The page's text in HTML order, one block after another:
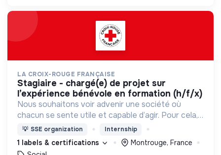
LA CROIX-ROUGE FRANÇAISE
stagiaire - chargé(e) de projet sur
l’expérience bénévole en formation (h/f/x)
Nous souhaitons voir advenir une société où
chacun se sente utile et capable d’agir. Pour cela,
nous proposons des moyens et des lieux
d’engagement innovants et adaptés à tous.
💡 SSE organization Internship
1 labels & certifications
Montrouge, France